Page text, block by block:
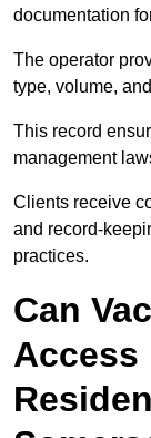
documentation
The operator
type, volume,
This record
management
Clients receive
and record-
practices.
Can
Access